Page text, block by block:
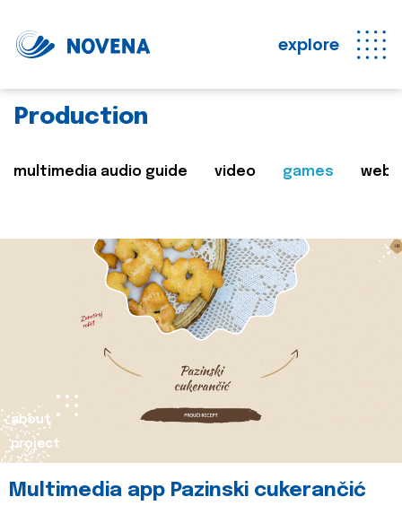
explore
Production
multimedia audio guide video games web
about
project
Multimedia app Pazinski cukerančić